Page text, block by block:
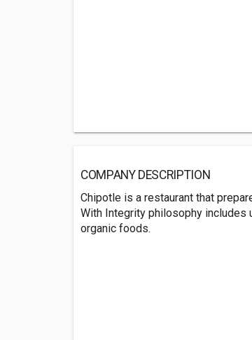
COMPANY DESCRIPTION
Chipotle is a restaurant that
With Integrity philosophy includes
organic foods.